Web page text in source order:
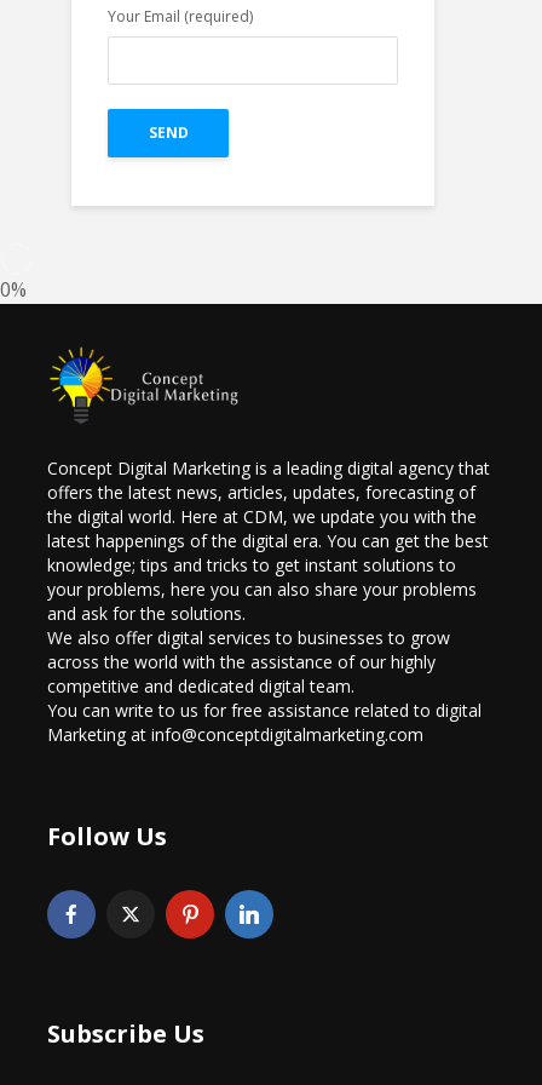
Top 4 Pillars of
Google Ads Display
on The Bases of
Your Email (required)
0%
Concept Digital Marketing is a leading digital agency that
offers the latest news, articles, updates, forecasting of
the digital world. Here at CDM, we update you with the
latest happenings of the digital era. You can get the best
knowledge; tips and tricks to get instant solutions to
your problems, here you can also share your problems
and ask for the solutions.
We also offer digital services to businesses to grow
across the world with the assistance of our highly
competitive and dedicated digital team.
You can write to us for free assistance related to digital
Marketing at info@conceptdigitalmarketing.com
Follow Us
Subscribe Us